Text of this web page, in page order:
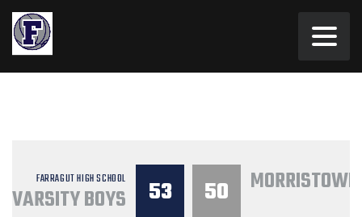
FARRAGUT HIGH SCHOOL
VARSITY BOYS 53 50